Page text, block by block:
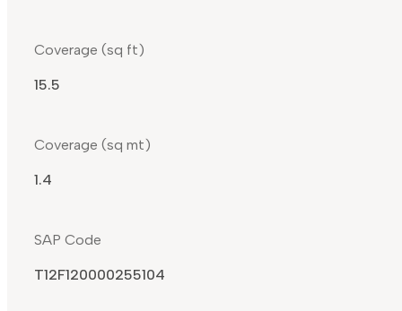
Coverage (sq ft)
15.5
Coverage (sq mt)
1.4
SAP Code
T12F120000255104